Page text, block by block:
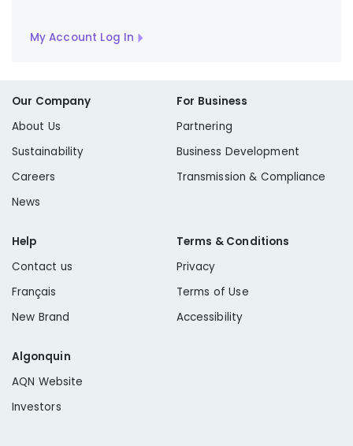
My Account Log In
Our Company
About Us
Sustainability
Careers
News
For Business
Partnering
Business Development
Transmission & Compliance
Help
Contact us
Français
New Brand
Terms & Conditions
Privacy
Terms of Use
Accessibility
Algonquin
AQN Website
Investors